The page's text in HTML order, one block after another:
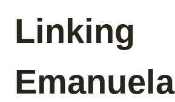
Linking
Emanuela